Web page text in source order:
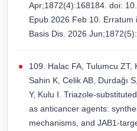
Apr;1872(4):168184. doi:
Epub 2026 Feb 10. Erratum
Basis Dis. 2026
109. Halac FA, Tulumcu ZT,
Sahin K, Celik AB, Durdağı
Y, Kulu I. Triazole-
as anticancer agents:
mechanisms, and JAB1-